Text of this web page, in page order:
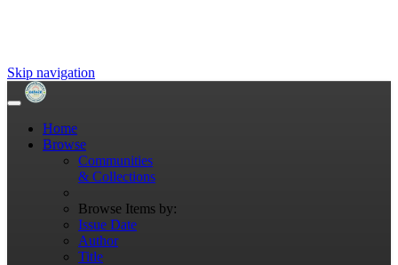
Skip navigation
Home
Browse
Communities
& Collections
Browse Items by:
Issue Date
Author
Title